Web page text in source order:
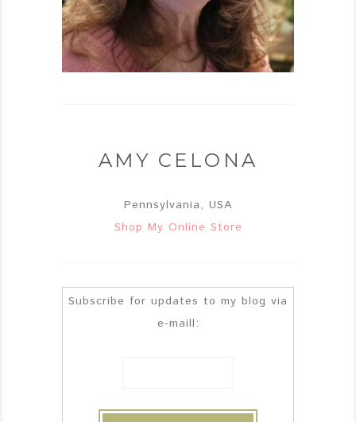
AMY CELONA
Pennsylvania, USA
Shop My Online Store
Subscribe for updates to my blog via
e-maill: